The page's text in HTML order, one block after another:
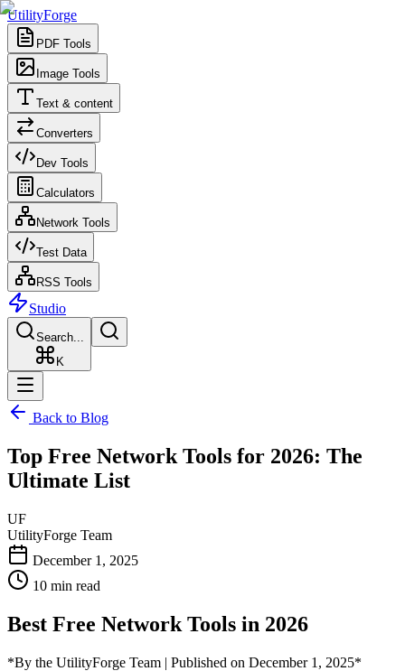
UtilityForge
PDF Tools
Image Tools
Text & content
Converters
Dev Tools
Calculators
Network Tools
Test Data
RSS Tools
Studio
Search...
K
Back to Blog
Top Free Network Tools for 2026: The
Ultimate List
UF
UtilityForge Team
December 1, 2025
10 min read
Best Free Network Tools in 2026
*By the UtilityForge Team | Published on December 1, 2025*